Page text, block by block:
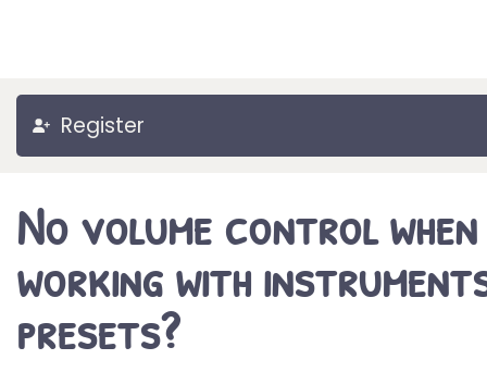
Register
No volume control when
working with
presets?